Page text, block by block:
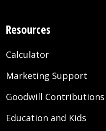
Resources
Calculator
Marketing Support
Goodwill Contributions
Education and Kids